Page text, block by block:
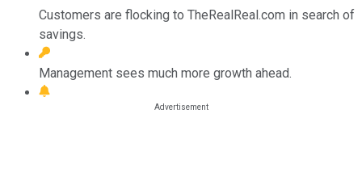
Customers are flocking to TheRealReal.com in search of
savings.
Management sees much more growth ahead.